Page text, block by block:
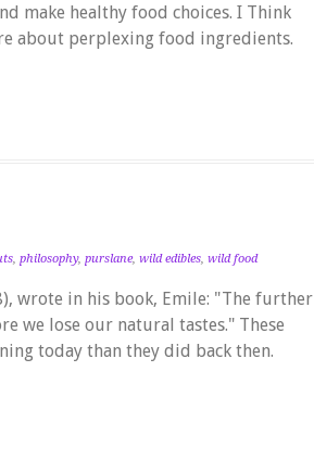
make healthy food choices. I Think
about perplexing food ingredients.
, philosophy, purslane, wild edibles, wild food
wrote in his book, Emile: "The further
we lose our natural tastes." These
today than they did back then.